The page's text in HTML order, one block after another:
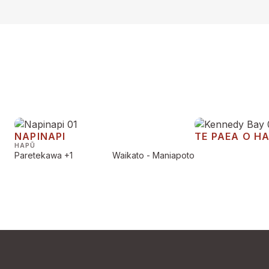
NAPINAPI
HAPŪ
Paretekawa +1 Waikato - Maniapoto
TE PAEA O